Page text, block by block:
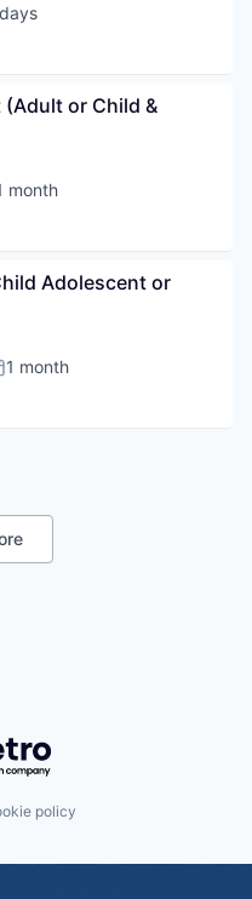
or Child &
month
Adolescent or
1 month
Getro.com
policy